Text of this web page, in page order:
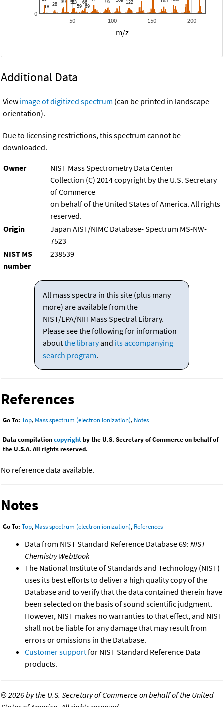
50 100 150 200
0
m/z
Additional Data
View image of digitized spectrum (can be printed in landscape
orientation).
Due to licensing restrictions, this spectrum cannot be
downloaded.
Owner
NIST Mass Spectrometry Data Center
Collection (C) 2014 copyright by the U.S. Secretary
of Commerce
on behalf of the United States of America. All rights
reserved.
Origin
Japan AIST/NIMC Database- Spectrum MS-NW-
7523
NIST MS
number
238539
All mass spectra in this site (plus many
more) are available from the
NIST/EPA/NIH Mass Spectral Library.
Please see the following for information
aboutthe libraryand its accompanying
search program.
References
Go To: Top, Mass spectrum (electron ionization), Notes
Data compilationcopyrightby the U.S. Secretary of Commerce on behalf of
the U.S.A. All rights reserved.
No reference data available.
Notes
Go To: Top, Mass spectrum (electron ionization), References
Data from NIST Standard Reference Database 69: NIST
Chemistry WebBook
The National Institute of Standards and Technology (NIST)
uses its best efforts to deliver a high quality copy of the
Database and to verify that the data contained therein have
been selected on the basis of sound scientific judgment.
However, NIST makes no warranties to that effect, and NIST
shall not be liable for any damage that may result from
errors or omissions in the Database.
Customer supportfor NIST Standard Reference Data
products.
©2026 by the U.S. Secretary of Commerce on behalf of the United